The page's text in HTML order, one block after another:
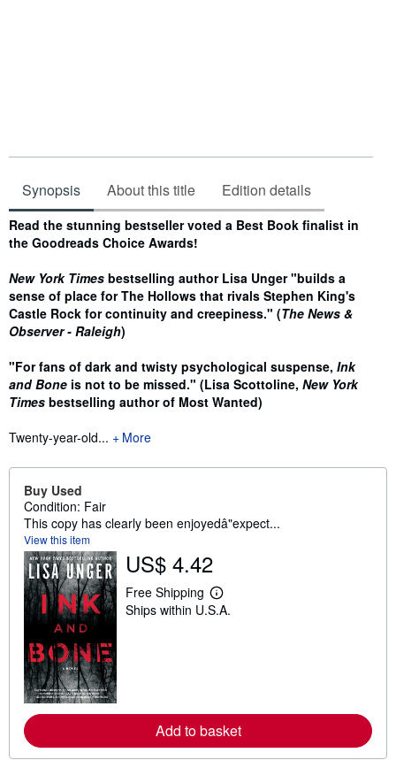
Synopsis About this title Edition details
Synopsis
Read the stunning bestseller voted a Best Book finalist in
the Goodreads Choice Awards!
New York Times bestselling author Lisa Unger "builds a
sense of place for The Hollows that rivals Stephen King's
Castle Rock for continuity and creepiness." (The News &
Observer - Raleigh)
"For fans of dark and twisty psychological suspense, Ink
and Bone is not to be missed." (Lisa Scottoline, New York
Times bestselling author of Most Wanted)
Twenty-year-old...
More
Buy Used
Condition: Fair
This copy has clearly been enjoyedâ"expect...
View this item
US$ 4.42
Free Shipping
L
e
a
b
u
Ships within U.S.A.
Add to basket